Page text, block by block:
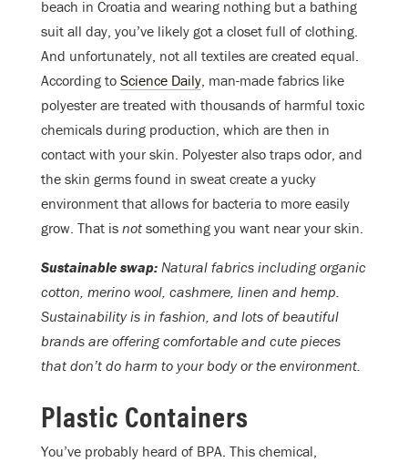
beach in Croatia and wearing nothing but a bathing
suit all day, you’ve likely got a closet full of clothing.
And unfortunately, not all textiles are created equal.
According to Science Daily, man-made fabrics like
polyester are treated with thousands of harmful toxic
chemicals during production, which are then in
contact with your skin. Polyester also traps odor, and
the skin germs found in sweat create a yucky
environment that allows for bacteria to more easily
grow. That is not something you want near your skin.
Sustainable swap: Natural fabrics including organic
cotton, merino wool, cashmere, linen and hemp.
Sustainability is in fashion, and lots of beautiful
brands are offering comfortable and cute pieces
that don’t do harm to your body or the environment.
Plastic Containers
You’ve probably heard of BPA. This chemical,